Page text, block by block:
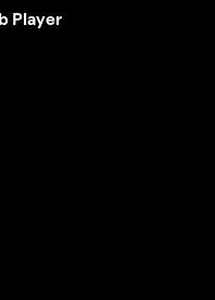
Player
a new tab)